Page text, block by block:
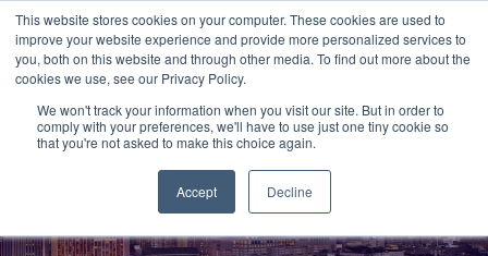
This website stores cookies on your computer. These cookies are used to
improve your website experience and provide more personalized services to
you, both on this website and through other media. To find out more about the
cookies we use, see our Privacy Policy.
We won't track your information when you visit our site. But in order to
comply with your preferences, we'll have to use just one tiny cookie so
that you're not asked to make this choice again.
Accept Decline
MENU LOGIN